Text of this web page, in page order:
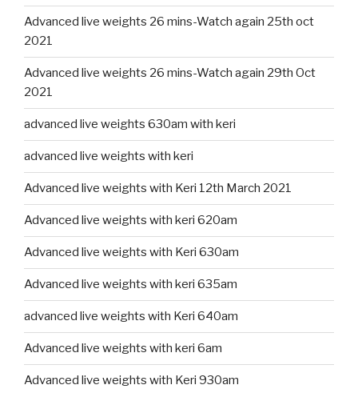
Advanced live weights 26 mins-Watch again 25th oct
2021
Advanced live weights 26 mins-Watch again 29th Oct
2021
advanced live weights 630am with keri
advanced live weights with keri
Advanced live weights with Keri 12th March 2021
Advanced live weights with keri 620am
Advanced live weights with Keri 630am
Advanced live weights with keri 635am
advanced live weights with Keri 640am
Advanced live weights with keri 6am
Advanced live weights with Keri 930am